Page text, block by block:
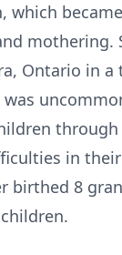
which became
mothering.
Ontario in a
through
in
birthed 8